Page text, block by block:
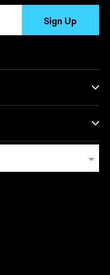
Sign Up
tab.
window/tab.